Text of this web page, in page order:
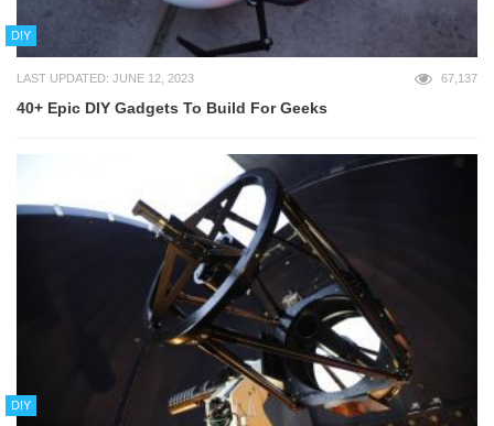
DIY
LAST UPDATED: JUNE 12, 2023 67,137
40+ Epic DIY Gadgets To Build For Geeks
DIY